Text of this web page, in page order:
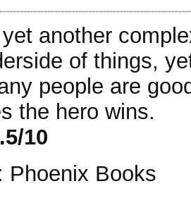
another
of things,
people are
the hero wins.
10
Phoenix Books